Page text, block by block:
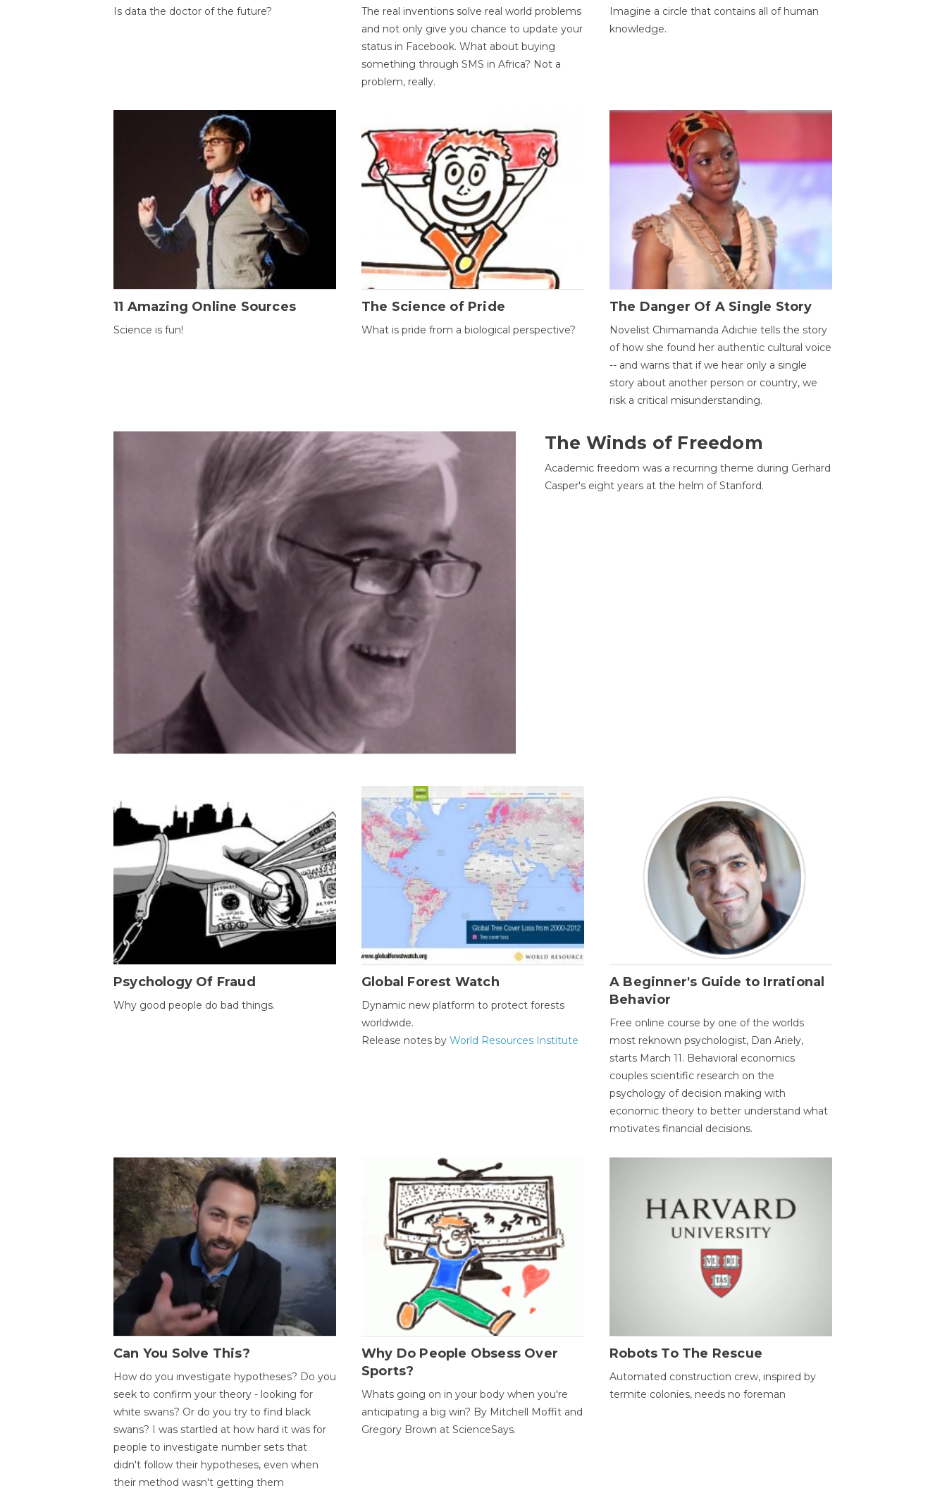
Is data the doctor of the future?
The real inventions solve real world problems
and not only give you chance to update your
status in Facebook. What about buying
something through SMS in Africa? Not a
problem, really.
Imagine a circle that contains all of human
knowledge.
11 Amazing Online Sources
Science is fun!
The Science of Pride
What is pride from a biological perspective?
The Danger Of A Single Story
Novelist Chimamanda Adichie tells the story
of how she found her authentic cultural voice
-- and warns that if we hear only a single
story about another person or country, we
risk a critical misunderstanding.
The Winds of Freedom
Academic freedom was a recurring theme during Gerhard
Casper's eight years at the helm of Stanford.
Psychology Of Fraud
Why good people do bad things.
Global Forest Watch
Dynamic new platform to protect forests
worldwide.
Release notes byWorld Resources Institute
A Beginner's Guide to Irrational
Behavior
Free online course by one of the worlds
most reknown psychologist, Dan Ariely,
starts March 11. Behavioral economics
couples scientific research on the
psychology of decision making with
economic theory to better understand what
motivates financial decisions.
Can You Solve This?
How do you investigate hypotheses? Do you
seek to confirm your theory - looking for
white swans? Or do you try to find black
swans? I was startled at how hard it was for
people to investigate number sets that
didn't follow their hypotheses, even when
their method wasn't getting them
Why Do People Obsess Over
Sports?
Whats going on in your body when you're
anticipating a big win? By Mitchell Moffit and
Gregory Brown at ScienceSays.
Robots To The Rescue
Automated construction crew, inspired by
termite colonies, needs no foreman